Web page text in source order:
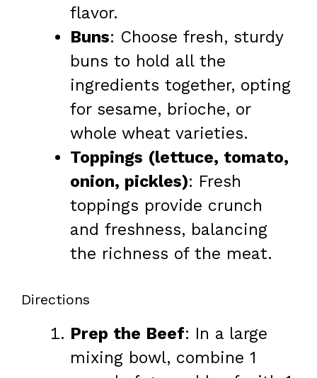
flavor.
Buns: Choose fresh, sturdy
buns to hold all the
ingredients together, opting
for sesame, brioche, or
whole wheat varieties.
Toppings (lettuce, tomato,
onion, pickles): Fresh
toppings provide crunch
and freshness, balancing
the richness of the meat.
Directions
Prep the Beef: In a large
mixing bowl, combine 1